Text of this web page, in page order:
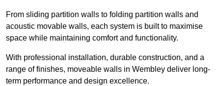
From sliding partition walls to folding partition walls and
acoustic movable walls, each system is built to maximise
space while maintaining comfort and functionality.
With professional installation, durable construction, and a
range of finishes, moveable walls in Wembley deliver long-
term performance and design excellence.